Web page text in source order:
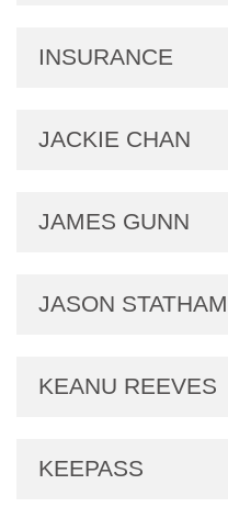
INSURANCE
JACKIE CHAN
JAMES GUNN
JASON STATHAM
KEANU REEVES
KEEPASS